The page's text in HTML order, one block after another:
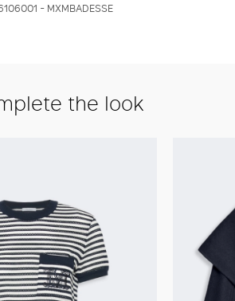
- MXMBADESSE
the look